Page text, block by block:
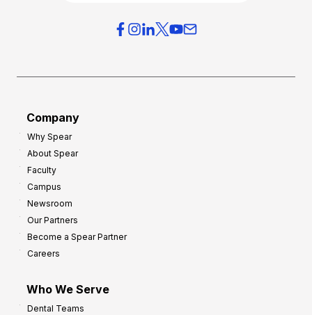
Company
Why Spear
About Spear
Faculty
Campus
Newsroom
Our Partners
Become a Spear Partner
Careers
Who We Serve
Dental Teams